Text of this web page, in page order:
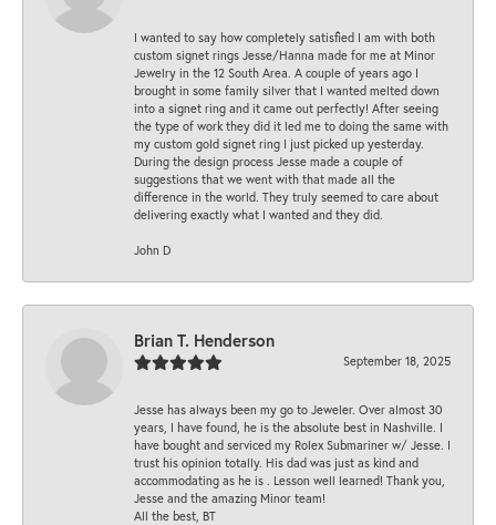
I wanted to say how completely satisfied I am with both
custom signet rings Jesse/Hanna made for me at Minor
Jewelry in the 12 South Area. A couple of years ago I
brought in some family silver that I wanted melted down
into a signet ring and it came out perfectly! After seeing
the type of work they did it led me to doing the same with
my custom gold signet ring I just picked up yesterday.
During the design process Jesse made a couple of
suggestions that we went with that made all the
difference in the world. They truly seemed to care about
delivering exactly what I wanted and they did.
John D
Brian T. Henderson
September 18, 2025
Jesse has always been my go to Jeweler. Over almost 30
years, I have found, he is the absolute best in Nashville. I
have bought and serviced my Rolex Submariner w/ Jesse. I
trust his opinion totally. His dad was just as kind and
accommodating as he is . Lesson well learned! Thank you,
Jesse and the amazing Minor team!
All the best, BT